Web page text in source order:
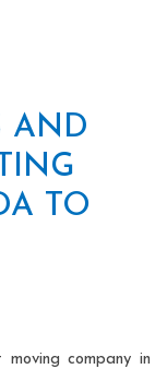
AND
TO
company in